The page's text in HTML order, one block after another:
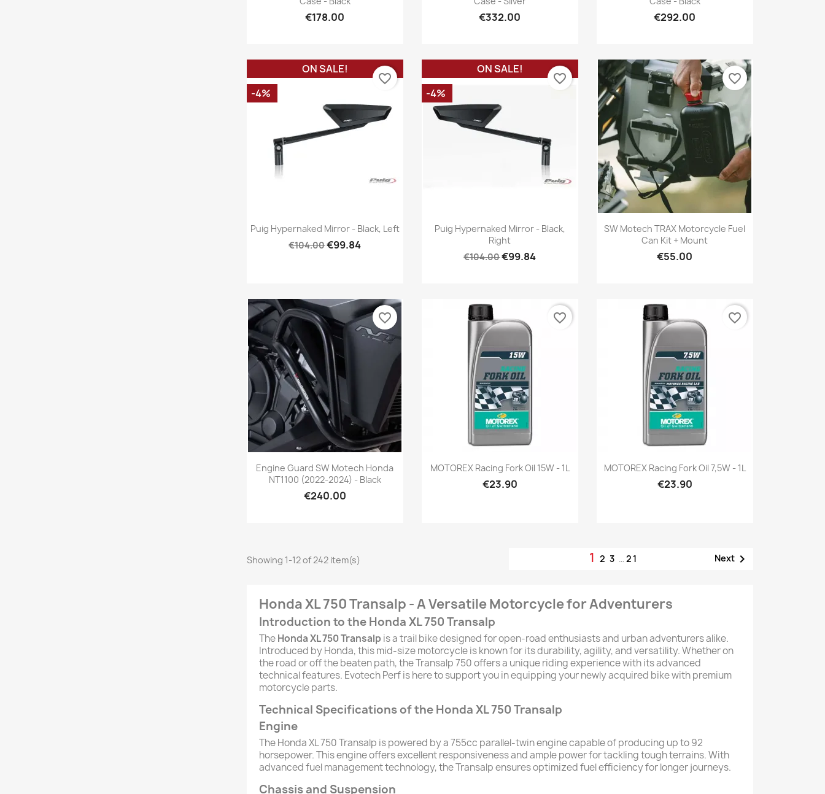
€178.00 €332.00 €292.00
Quick view
Puig Hypernaked Mirror - Black, Left
€104.00€99.84
ON SALE!
-4%
favorite_border
Quick view
Puig Hypernaked Mirror - Black,
Right
€104.00€99.84
ON SALE!
-4%
favorite_border
Quick view
SW Motech TRAX Motorcycle Fuel
Can Kit + Mount
€55.00
favorite_border
Quick view
Engine Guard SW Motech Honda
NT1100 (2022-2024) - Black
€240.00
favorite_border
Quick view
MOTOREX Racing Fork Oil 15W - 1L
€23.90
favorite_border
Quick view
MOTOREX Racing Fork Oil 7,5W - 1L
€23.90
favorite_border
Showing 1-12 of 242 item(s) 123 … 21 Next
Honda XL 750 Transalp - A Versatile Motorcycle for Adventurers
Introduction to the Honda XL 750 Transalp
TheHonda XL 750 Transalp is a trail bike designed for open-road enthusiasts and urban adventurers alike.
Introduced by Honda, this mid-size motorcycle is known for its durability, agility, and versatility. Whether on
the road or off the beaten path, the Transalp 750 offers a unique riding experience with its advanced
technical features. Evotech Perf is here to support you in equipping your newly acquired bike with premium
motorcycle parts.
Technical Specifications of the Honda XL 750 Transalp
Engine
The Honda XL 750 Transalp is powered by a 755cc parallel-twin engine capable of producing up to 92
horsepower. This engine offers excellent responsiveness and ample power for tackling tough terrains. With
advanced fuel management technology, the Transalp ensures optimized fuel efficiency for longer journeys.
Chassis and Suspension